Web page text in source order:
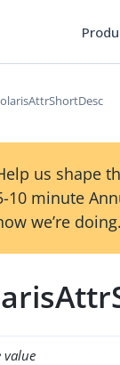
us shape
10 minute
we’re doing.
value